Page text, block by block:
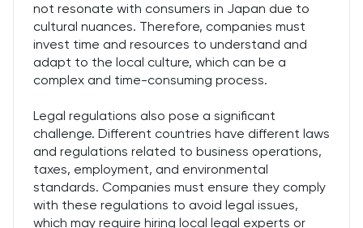
not resonate with consumers in Japan due to
cultural nuances. Therefore, companies must
invest time and resources to understand and
adapt to the local culture, which can be a
complex and time-consuming process.
Legal regulations also pose a significant
challenge. Different countries have different laws
and regulations related to business operations,
taxes, employment, and environmental
standards. Companies must ensure they comply
with these regulations to avoid legal issues,
which may require hiring local legal experts or